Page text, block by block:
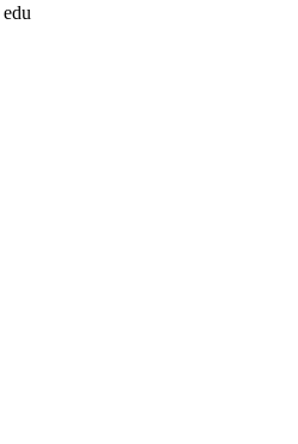
edu